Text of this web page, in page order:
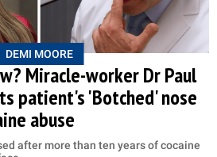
DEMI MOORE
Miracle-worker Dr Paul
patient's 'Botched' nose
abuse
after more than ten years of cocaine